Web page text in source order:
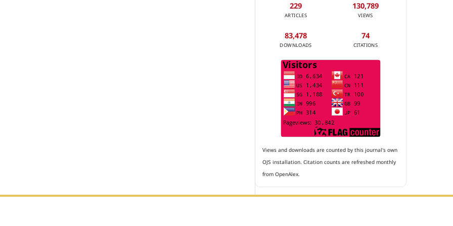
229
ARTICLES
130,789
VIEWS
83,478
DOWNLOADS
74
CITATIONS
Views and downloads are counted by this journal's own
OJS installation. Citation counts are refreshed monthly
from OpenAlex.